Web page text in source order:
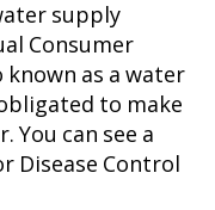
supply
Consumer
known as a water
to make
You can see a
Disease Control